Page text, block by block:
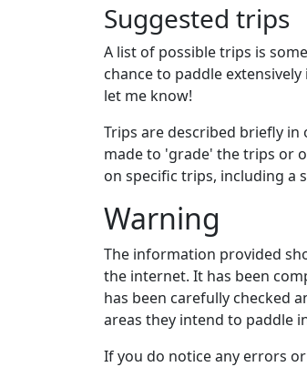
Suggested trips
A list of possible trips is
chance to paddle
let me know!
Trips are described briefly
made to 'grade' the trips or
on specific trips, including a
Warning
The information provided
the internet. It has been
has been carefully checked
areas they intend to paddle
If you do notice any errors